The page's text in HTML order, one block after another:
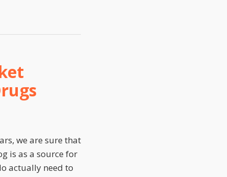
we are sure that
is as a source for
actually need to